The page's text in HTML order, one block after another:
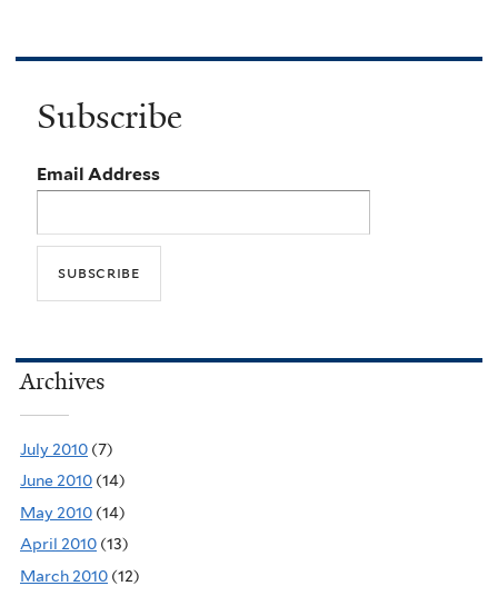
Subscribe
Email Address
Archives
July 2010 (7)
June 2010 (14)
May 2010 (14)
April 2010 (13)
March 2010 (12)